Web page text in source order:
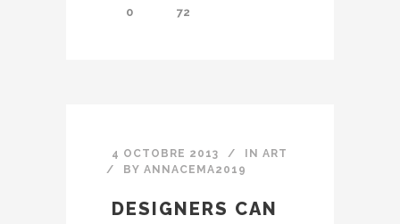
0 72
4 OCTOBRE 2013 IN ART
BY ANNACEMA2019
DESIGNERS CAN